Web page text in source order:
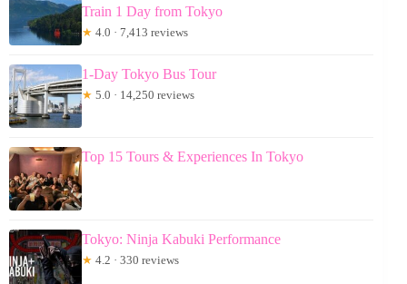
Train 1 Day from Tokyo
★ 4.0 · 7,413 reviews
1-Day Tokyo Bus Tour
★ 5.0 · 14,250 reviews
Top 15 Tours & Experiences In Tokyo
Tokyo: Ninja Kabuki Performance
★ 4.2 · 330 reviews